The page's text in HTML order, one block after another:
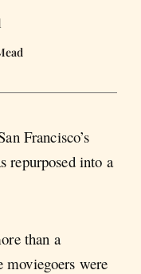
Francisco’s
repurposed into a
than a
moviegoers were